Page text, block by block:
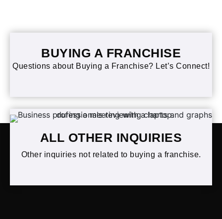
BUYING A FRANCHISE
Questions about Buying a Franchise? Let’s Connect!
ALL OTHER INQUIRIES
Other inquiries not related to buying a franchise.